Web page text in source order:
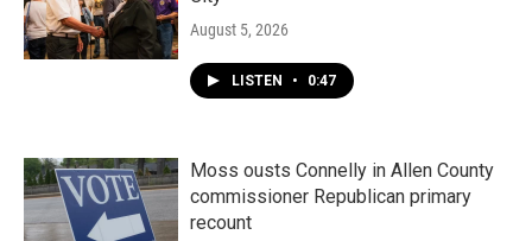
August 5, 2026
LISTEN • 0:47
Moss ousts Connelly in Allen County
commissioner Republican primary
recount